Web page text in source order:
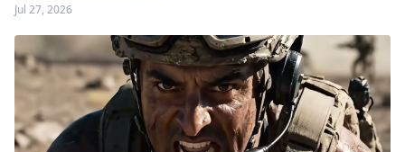
Jul 27, 2026